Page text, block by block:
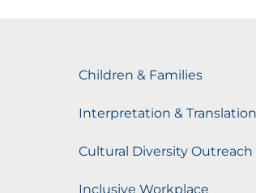
Children & Families
Interpretation & Translation
Cultural Diversity Outreach
Inclusive Workplace